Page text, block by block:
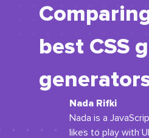
best CSS
Nada Rifki
Nada is a
likes to play with